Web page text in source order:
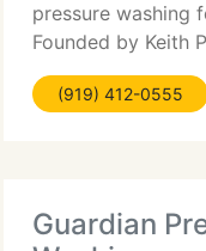
pressure washing
Founded by Keith
diligence and...
(919) 412-0555
Guardian